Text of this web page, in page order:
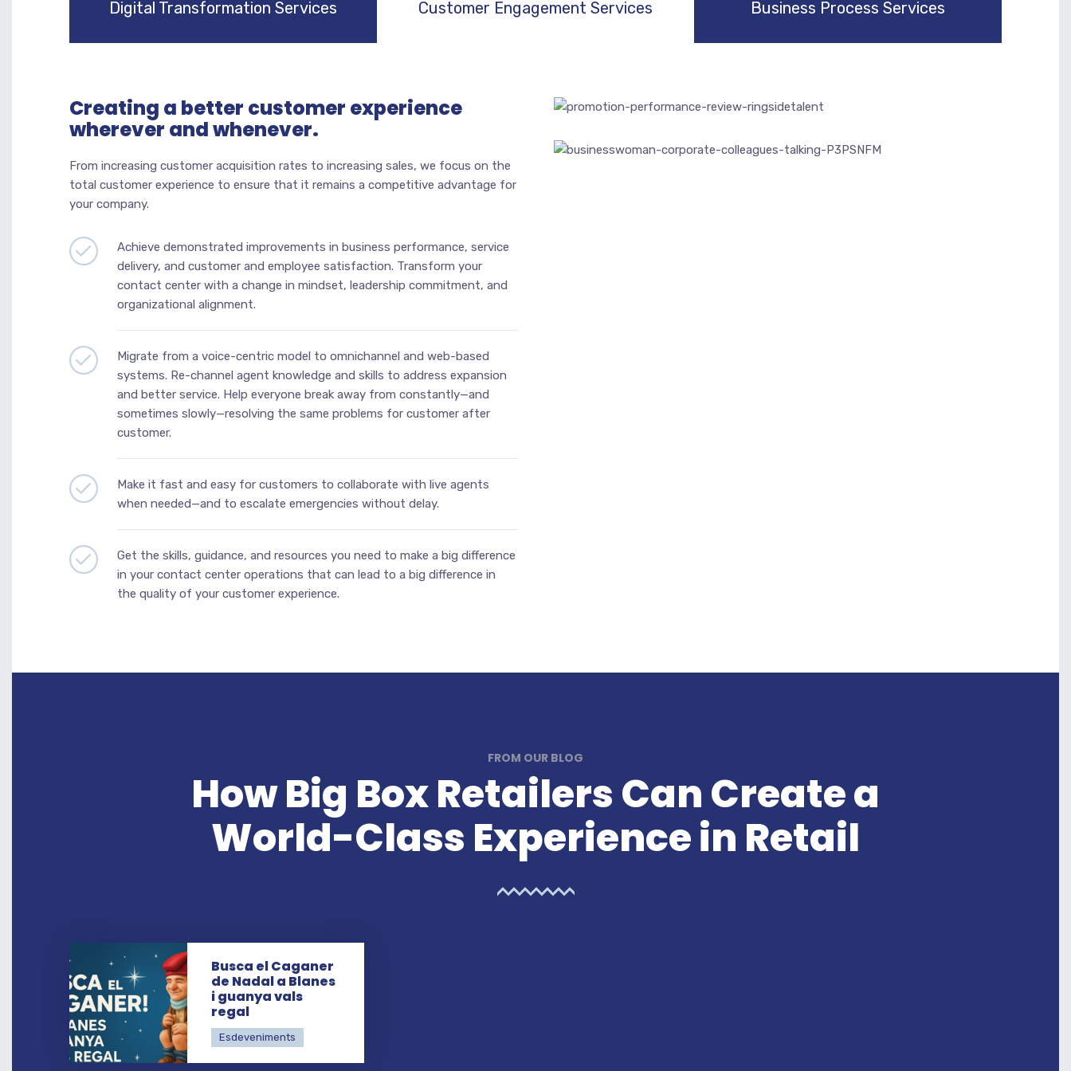
Digital Transformation Services Customer Engagement Services Business Process Services
Creating a better customer experience
wherever and whenever.
From increasing customer acquisition rates to increasing sales, we focus on the
total customer experience to ensure that it remains a competitive advantage for
your company.
Achieve demonstrated improvements in business performance, service
delivery, and customer and employee satisfaction. Transform your
contact center with a change in mindset, leadership commitment, and
organizational alignment.
Migrate from a voice-centric model to omnichannel and web-based
systems. Re-channel agent knowledge and skills to address expansion
and better service. Help everyone break away from constantly—and
sometimes slowly—resolving the same problems for customer after
customer.
Make it fast and easy for customers to collaborate with live agents
when needed—and to escalate emergencies without delay.
Get the skills, guidance, and resources you need to make a big difference
in your contact center operations that can lead to a big difference in
the quality of your customer experience.
FROM OUR BLOG
How Big Box Retailers Can Create a
World-Class Experience in Retail
Busca el Caganer
de Nadal a Blanes
i guanya vals
regal
Esdeveniments